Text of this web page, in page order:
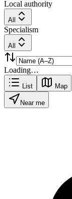
Local authority
All
Specialism
All
Loading…
List Map
Near me